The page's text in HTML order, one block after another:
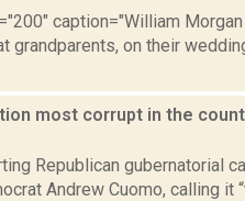
caption="William
grandparents, on their
most corrupt in the
Republican gubernatorial
Andrew Cuomo, calling it